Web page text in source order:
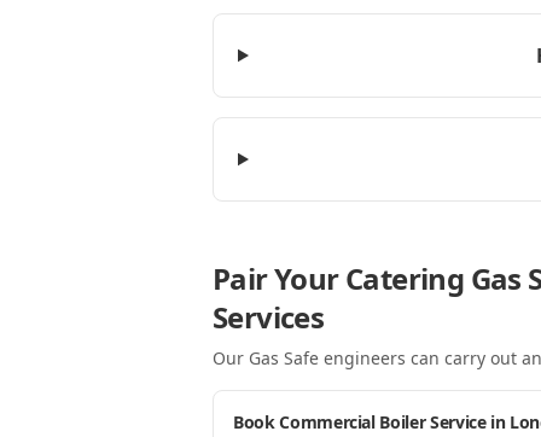
Pair Your Catering Gas
Services
Our Gas Safe engineers can carry out
Book Commercial Boiler Service in